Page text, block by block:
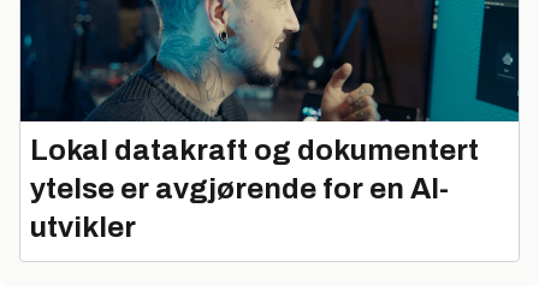
Lokal datakraft og dokumentert
ytelse er avgjørende for en AI-
utvikler